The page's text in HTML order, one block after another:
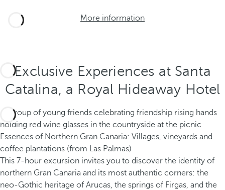
More information
Exclusive Experiences at Santa
Catalina, a Royal Hideaway Hotel
Essences of Northern Gran Canaria: Villages, vineyards and
coffee plantations (from Las Palmas)
This 7-hour excursion invites you to discover the identity of
northern Gran Canaria and its most authentic corners: the
neo-Gothic heritage of Arucas, the springs of Firgas, and the